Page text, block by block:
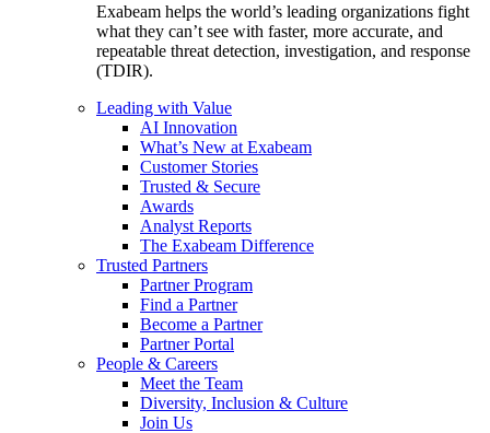
Exabeam helps the world’s leading organizations fight
what they can’t see with faster, more accurate, and
repeatable threat detection, investigation, and response
(TDIR).
Leading with Value
AI Innovation
What’s New at Exabeam
Customer Stories
Trusted & Secure
Awards
Analyst Reports
The Exabeam Difference
Trusted Partners
Partner Program
Find a Partner
Become a Partner
Partner Portal
People & Careers
Meet the Team
Diversity, Inclusion & Culture
Join Us